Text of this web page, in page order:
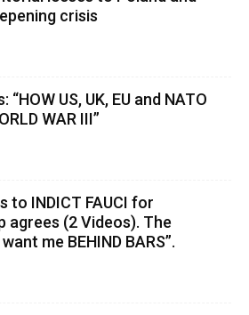
crisis
US, UK, EU and NATO
WAR III”
to INDICT FAUCI for
agrees (2 Videos). The
me BEHIND BARS”.